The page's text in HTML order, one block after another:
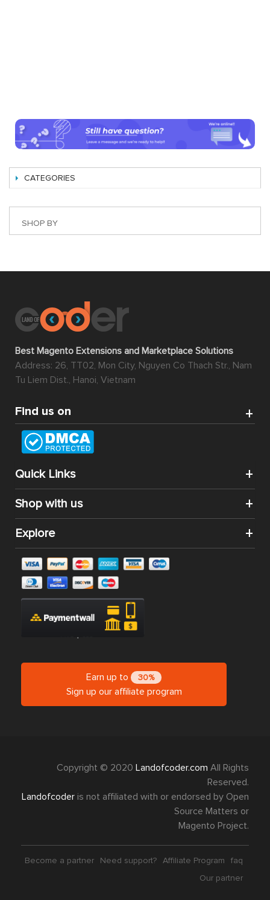
CATEGORIES
SHOP BY
Best Magento Extensions and Marketplace Solutions
Address: 26, TT02, Mon City, Nguyen Co Thach Str., Nam
Tu Liem Dist., Hanoi, Vietnam
Find us on
Quick Links
Shop with us
Explore
Earn up to 30%
Sign up our affiliate program
Copyright © 2020 Landofcoder.com All Rights
Reserved.
Landofcoder is not affiliated with or endorsed by Open
Source Matters or
Magento Project.
Become a partner Need support? Affiliate Program
faq
Our partner